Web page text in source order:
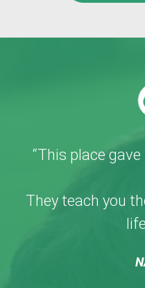
“This place
They teach you